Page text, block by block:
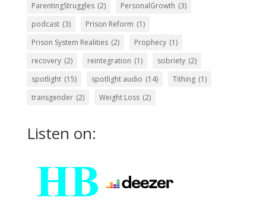
ParentingStruggles (2) PersonalGrowth (3)
podcast (3) Prison Reform (1)
Prison System Realities (2) Prophecy (1)
recovery (2) reintegration (1) sobriety (2)
spotlight (15) spotlight audio (14) Tithing (1)
transgender (2) Weight Loss (2)
Listen on: